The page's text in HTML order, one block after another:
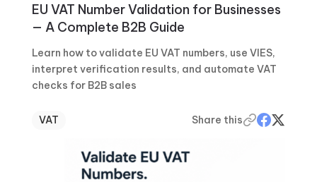
EU VAT Number Validation for Businesses
— A Complete B2B Guide
Learn how to validate EU VAT numbers, use VIES,
interpret verification results, and automate VAT
checks for B2B sales
VAT Share this